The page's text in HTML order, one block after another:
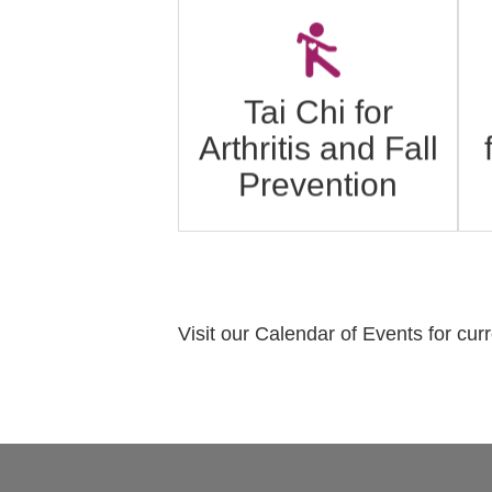
Tai Chi for
Arthritis and Fall
Prevention
Tai Chi is an ancient
Chinese exercise program
flexibility, and balance.
Click to learn more.
Visit our Calendar of Events for